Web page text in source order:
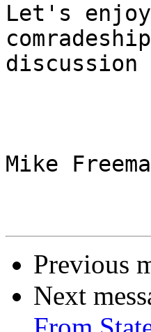
Let's
Mike
Previous
Next